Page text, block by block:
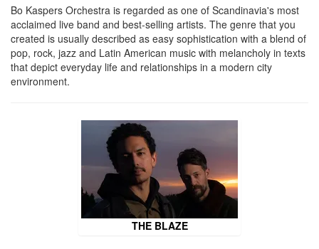
Bo Kaspers Orchestra is regarded as one of Scandinavia's most
acclaimed live band and best-selling artists. The genre that you
created is usually described as easy sophistication with a blend of
pop, rock, jazz and Latin American music with melancholy in texts
that depict everyday life and relationships in a modern city
environment.
THE BLAZE